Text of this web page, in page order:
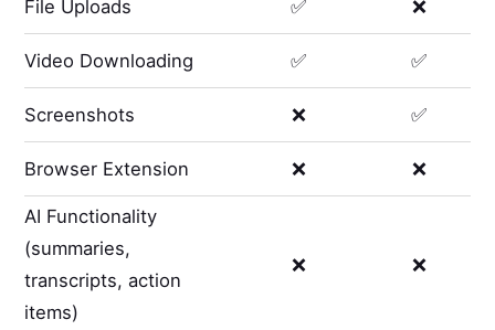
File Uploads ✅ ❌
Video Downloading ✅ ✅
Screenshots ❌ ✅
Browser Extension ❌ ❌
AI Functionality
(summaries,
transcripts, action
items)
❌ ❌